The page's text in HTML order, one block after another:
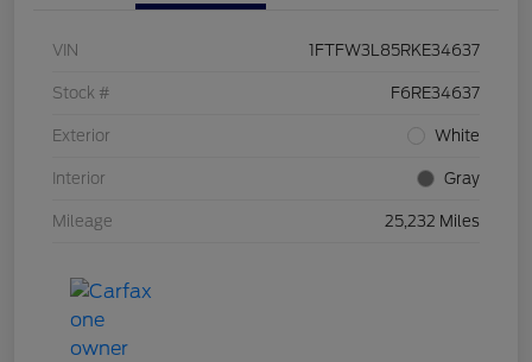
VIN 1FTFW3L85RKE34637
Stock # F6RE34637
Exterior White
Interior Gray
Mileage 25,232 Miles